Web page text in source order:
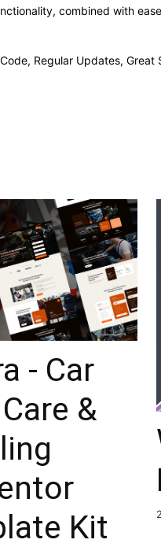
combined with
Regular Updates, Great
- Car
&
Kit